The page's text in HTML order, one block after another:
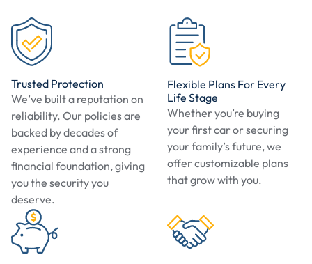
Trusted Protection
We’ve built a reputation on
reliability. Our policies are
backed by decades of
experience and a strong
financial foundation, giving
you the security you
deserve.
Flexible Plans For Every
Life Stage
Whether you’re buying
your first car or securing
your family’s future, we
offer customizable plans
that grow with you.